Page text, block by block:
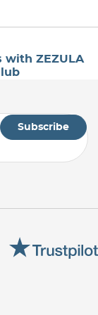
with ZEZULA
Subscribe